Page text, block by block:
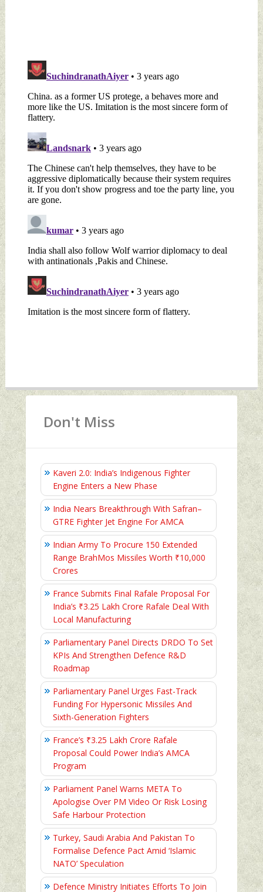
Don't Miss
Kaveri 2.0: India’s Indigenous Fighter
Engine Enters a New Phase
India Nears Breakthrough With Safran–
GTRE Fighter Jet Engine For AMCA
Indian Army To Procure 150 Extended
Range BrahMos Missiles Worth ₹10,000
Crores
France Submits Final Rafale Proposal For
India’s ₹3.25 Lakh Crore Rafale Deal With
Local Manufacturing
Parliamentary Panel Directs DRDO To Set
KPIs And Strengthen Defence R&D
Roadmap
Parliamentary Panel Urges Fast-Track
Funding For Hypersonic Missiles And
Sixth-Generation Fighters
France’s ₹3.25 Lakh Crore Rafale
Proposal Could Power India’s AMCA
Program
Parliament Panel Warns META To
Apologise Over PM Video Or Risk Losing
Safe Harbour Protection
Turkey, Saudi Arabia And Pakistan To
Formalise Defence Pact Amid ‘Islamic
NATO’ Speculation
Defence Ministry Initiates Efforts To Join